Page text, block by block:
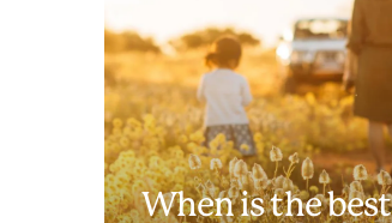
When is the best